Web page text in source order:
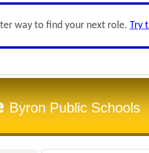
way to find your next role. Try
Byron Public Schools